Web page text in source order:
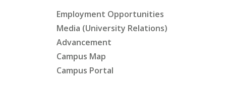
Employment Opportunities
Media (University Relations)
Advancement
Campus Map
Campus Portal